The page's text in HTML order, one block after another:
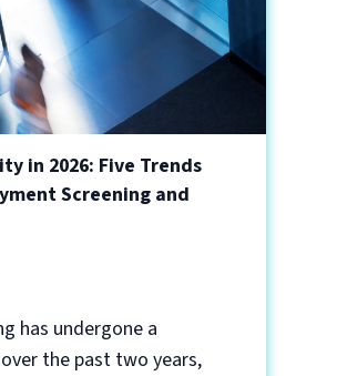
in 2026: Five Trends
Screening and
has undergone a
the past two years,